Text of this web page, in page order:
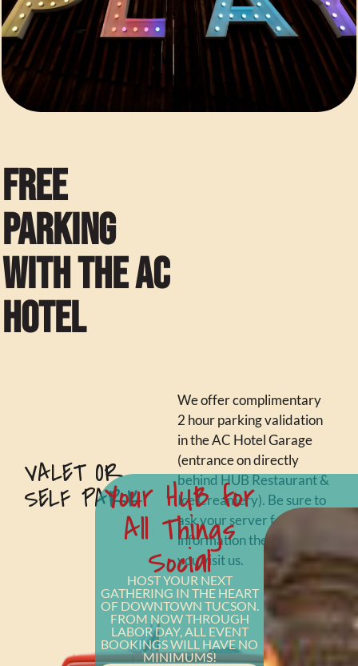
FREE
PARKING
WITH THE AC
HOTEL
VALET OR
SELF PARK
We offer complimentary
2 hour parking validation
in the AC Hotel Garage
(entrance on directly
behind HUB Restaurant &
Ice Creamery). Be sure to
ask your server for more
information the next time
you visit us.
Your HUB for
All Things
Social
HOST YOUR NEXT
GATHERING IN THE HEART
OF DOWNTOWN TUCSON.
FROM NOW THROUGH
LABOR DAY, ALL EVENT
BOOKINGS WILL HAVE NO
MINIMUMS!